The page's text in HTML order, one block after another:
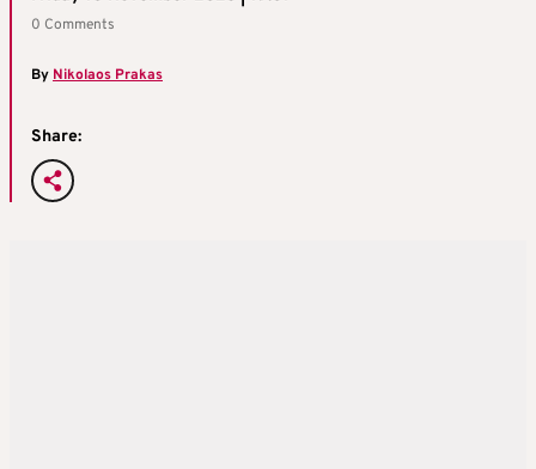
0 Comments
ByNikolaos Prakas
Share: